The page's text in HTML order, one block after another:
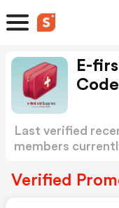
E-
Last verified
members
Verified